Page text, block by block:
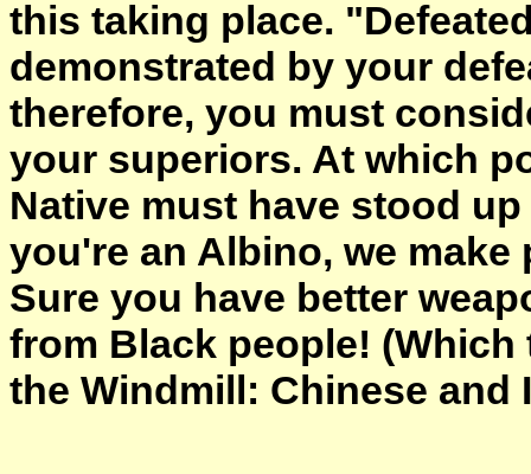
this taking place.
demonstrated by your
therefore, you must
your superiors. At which
Native must have stood
you're an Albino, we make
Sure you have better
from Black people!
the Windmill: Chinese and